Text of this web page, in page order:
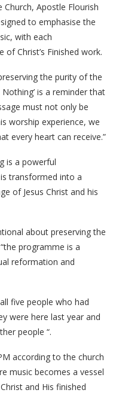
Apostle Flourish
to emphasise the
with each
Christ’s Finished work.
the purity of the
Nothing’ is a reminder that
must not only be
worship experience, we
every heart can receive.”
is a powerful
transformed into a
of Jesus Christ and his
about preserving the
programme is a
reformation and
five people who had
were here last year and
people “.
according to the church
music becomes a vessel
and His finished